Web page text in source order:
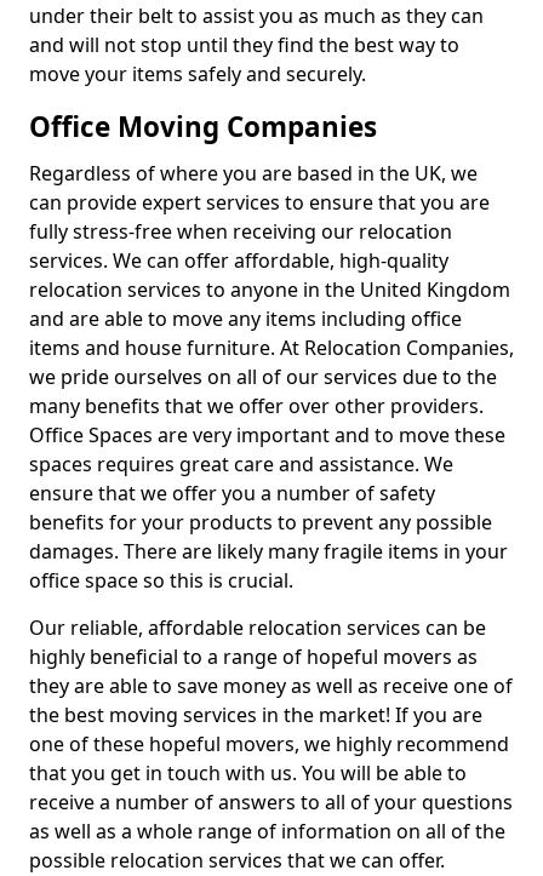
under their belt to assist you as much as they can
and will not stop until they find the best way to
move your items safely and securely.
Office Moving Companies
Regardless of where you are based in the UK, we
can provide expert services to ensure that you are
fully stress-free when receiving our relocation
services. We can offer affordable, high-quality
relocation services to anyone in the United Kingdom
and are able to move any items including office
items and house furniture. At Relocation Companies,
we pride ourselves on all of our services due to the
many benefits that we offer over other providers.
Office Spaces are very important and to move these
spaces requires great care and assistance. We
ensure that we offer you a number of safety
benefits for your products to prevent any possible
damages. There are likely many fragile items in your
office space so this is crucial.
Our reliable, affordable relocation services can be
highly beneficial to a range of hopeful movers as
they are able to save money as well as receive one of
the best moving services in the market! If you are
one of these hopeful movers, we highly recommend
that you get in touch with us. You will be able to
receive a number of answers to all of your questions
as well as a whole range of information on all of the
possible relocation services that we can offer.